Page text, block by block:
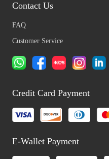
Contact Us
FAQ
Customer Service
Credit Card Payment
E-Wallet Payment